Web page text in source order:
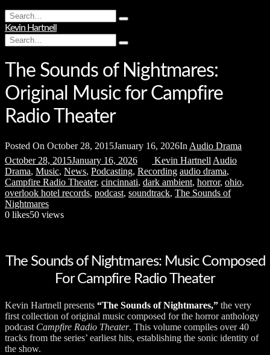
Search
for:
Type
hit
Kevin Hartnell
Search
for:
Type
hit
enter
The Sounds of Nightmares:
Original Music for Campfire
Radio Theater
Posted On October 28, 2015January 16, 2026In Audio Drama
October 28, 2015January 16, 2026 Kevin Hartnell Audio
Drama, Music, News, Podcasting, Recording audio drama,
Campfire Radio Theater, cincinnati, dark ambient, horror, ohio,
overlook hotel records, podcast, soundtrack, The Sounds of
Nightmares
0 likes50 views
The Sounds of Nightmares: Music Composed
For Campfire Radio Theater
Kevin Hartnell presents “The Sounds of Nightmares,” the very
first collection of original music composed for the horror anthology
podcast Campfire Radio Theater. This volume compiles over 40
tracks from the series’ earliest hits, establishing the sonic identity of
the show.